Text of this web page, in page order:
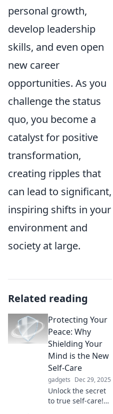
personal growth,
develop leadership
skills, and even open
new career
opportunities. As you
challenge the status
quo, you become a
catalyst for positive
transformation,
creating ripples that
can lead to significant,
inspiring shifts in your
environment and
society at large.
Related reading
Protecting Your
Peace: Why
Shielding Your
Mind is the New
Self-Care
gadgets Dec 29, 2025
Unlock the secret
to true self-care!